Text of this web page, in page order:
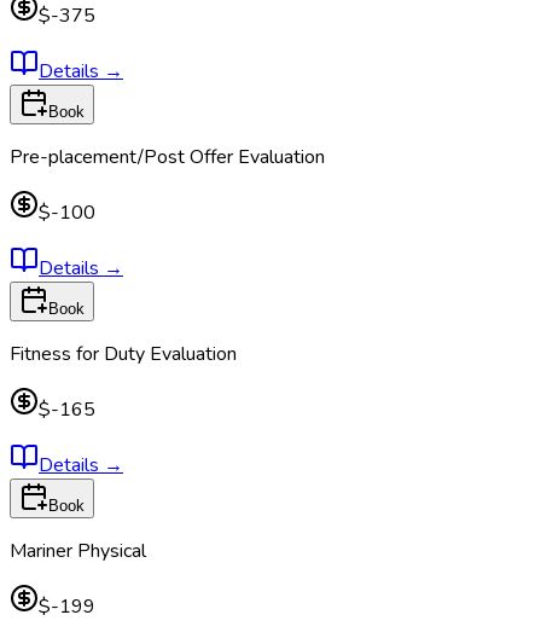
$-375
Details →
Book
Pre-placement/Post Offer Evaluation
$-100
Details →
Book
Fitness for Duty Evaluation
$-165
Details →
Book
Mariner Physical
$-199